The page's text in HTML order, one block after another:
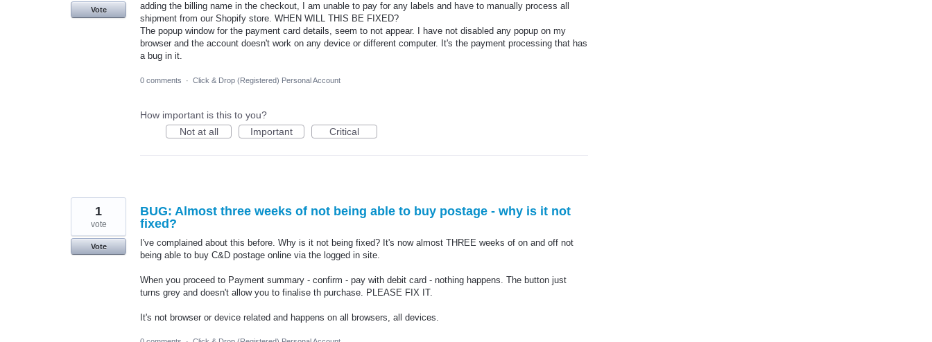
adding the billing name in the checkout, I am unable to pay for any labels and have to manually process all
shipment from our Shopify store. WHEN WILL THIS BE FIXED?
The popup window for the payment card details, seem to not appear. I have not disabled any popup on my
browser and the account doesn't work on any device or different computer. It's the payment processing that has
a bug in it.
Vote
0 comments · Click & Drop (Registered) Personal Account
How important is this to you?
Not at all
Important Critical
BUG: Almost three weeks of not being able to buy postage - why is it not
fixed?
I've complained about this before. Why is it not being fixed? It's now almost THREE weeks of on and off not
being able to buy C&D postage online via the logged in site.
When you proceed to Payment summary - confirm - pay with debit card - nothing happens. The button just
turns grey and doesn't allow you to finalise th purchase. PLEASE FIX IT.
It's not browser or device related and happens on all browsers, all devices.
1
vote
Vote